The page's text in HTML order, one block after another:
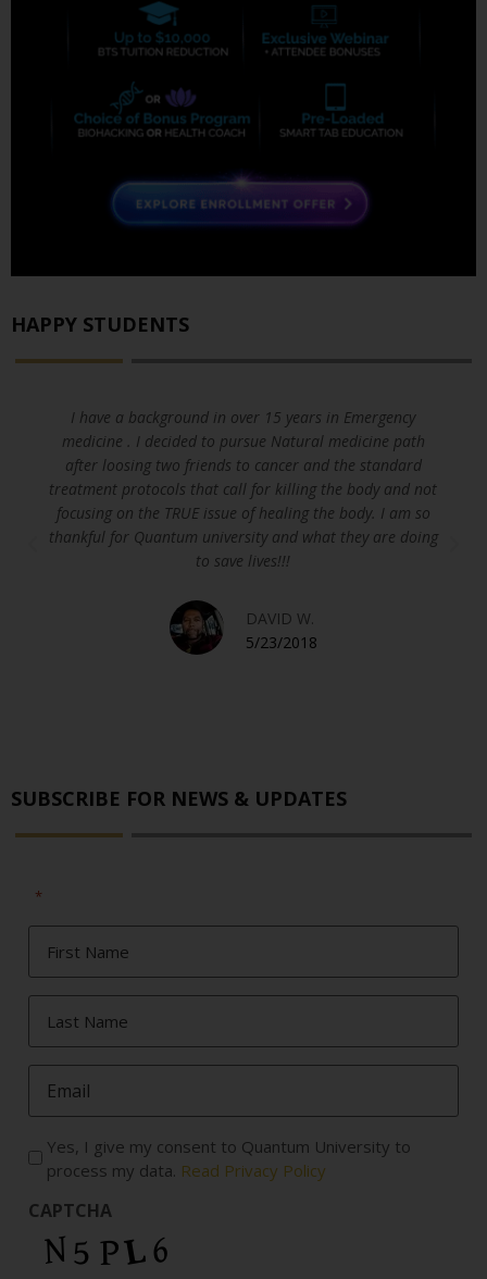
HAPPY STUDENTS
I have a background in over 15 years in Emergency
medicine . I decided to pursue Natural medicine path
after loosing two friends to cancer and the standard
treatment protocols that call for killing the body and not
focusing on the TRUE issue of healing the body. I am so
thankful for Quantum university and what they are doing
to save lives!!!
DAVID W.
5/23/2018
SUBSCRIBE FOR NEWS & UPDATES
*
First
Name
Last
Name
Email
Yes, I give my consent to Quantum University to
process my data. Read Privacy Policy
CAPTCHA